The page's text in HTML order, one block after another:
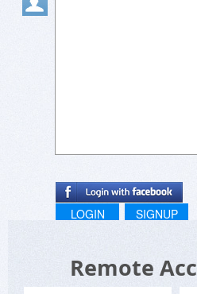
LOGIN SIGNUP
Remote